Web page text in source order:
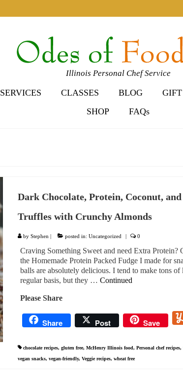
Illinois Personal Chef Service
SERVICES CLASSES BLOG
SHOP
FAQs
Dark Chocolate, Protein, Coconut,
Truffles with Crunchy Almonds
by Stephen | posted in: Uncategorized | 0
Craving Something Sweet and need Extra Protein?
the Homemade Protein Packed Fudge I made for
balls are absolutely delicious. I tend to make tons of
regular basis, but they … Continued
Please Share
Share Post Save
chocolate recipes, gluten free, McHenry Illinois food, Personal chef recipes,
vegan snacks, vegan-friendly, Veggie recipes, wheat free